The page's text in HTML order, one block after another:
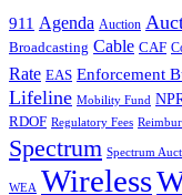
911 Agenda Auction
Broadcasting Cable CAF
Rate EAS Enforcement
Lifeline Mobility Fund
RDOF Regulatory Fees
Spectrum Spectrum
WEA Wireless